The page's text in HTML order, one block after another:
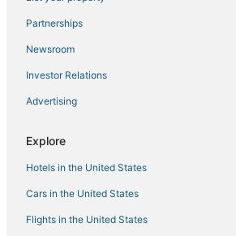
Partnerships
Newsroom
Investor Relations
Advertising
Explore
Hotels in the United States
Cars in the United States
Flights in the United States